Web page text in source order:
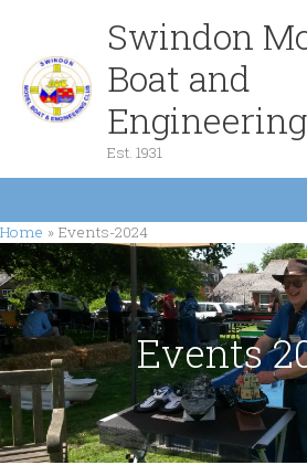
content
Swindon
Boat and
Est. 1931
Home Events-2024
Events